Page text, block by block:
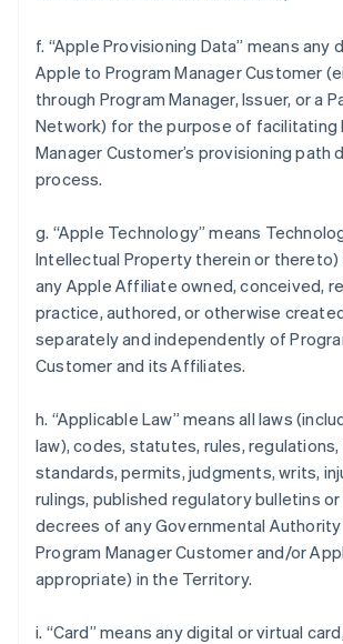
f. “Apple Provisioning Data” means any
Apple to Program Manager Customer
through Program Manager, Issuer, or a
Network) for the purpose of facilitating
Manager Customer’s provisioning path
process.
g. “Apple Technology” means
Intellectual Property therein or
any Apple Affiliate owned, conceived,
practice, authored, or otherwise
separately and independently of
Customer and its Affiliates.
h. “Applicable Law” means all laws
law), codes, statutes, rules,
standards, permits, judgments, writs,
rulings, published regulatory bulletins
decrees of any Governmental
Program Manager Customer and/or
appropriate) in the Territory.
i. “Card” means any digital or virtual